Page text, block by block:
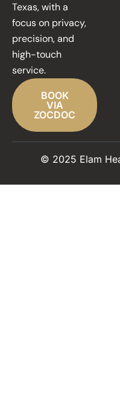
Texas, with a
focus on privacy,
precision, and
high-touch
service.
BOOK
VIA
ZOCDOC
© 2025 Elam